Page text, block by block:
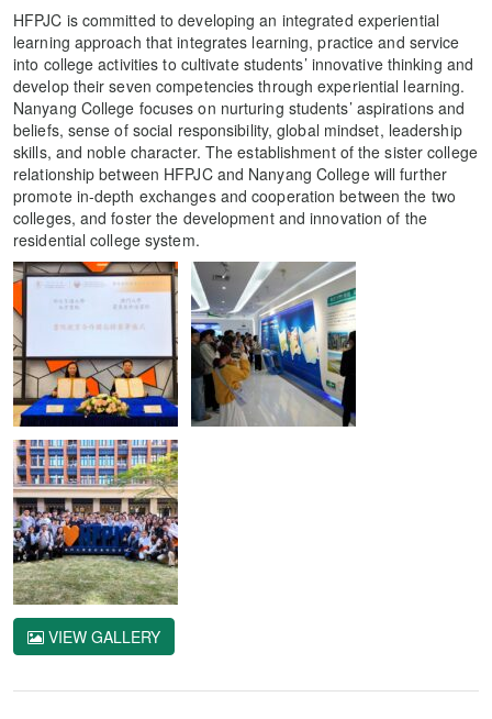
HFPJC is committed to developing an integrated experiential
learning approach that integrates learning, practice and service
into college activities to cultivate students’ innovative thinking and
develop their seven competencies through experiential learning.
Nanyang College focuses on nurturing students’ aspirations and
beliefs, sense of social responsibility, global mindset, leadership
skills, and noble character. The establishment of the sister college
relationship between HFPJC and Nanyang College will further
promote in-depth exchanges and cooperation between the two
colleges, and foster the development and innovation of the
residential college system.
VIEW GALLERY